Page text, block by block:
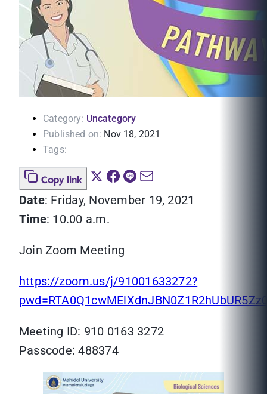
Category: Uncategory
Published on: Nov 18, 2021
Tags:
Copy link
Date: Friday, November 19, 2021
Time: 10.00 a.m.
Join Zoom Meeting
https://zoom.us/j/91001633272?
Meeting ID: 910 0163 3272
Passcode: 488374